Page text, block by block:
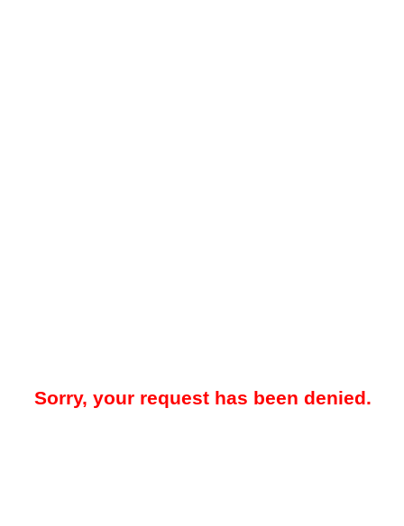
Sorry, your request has been denied.